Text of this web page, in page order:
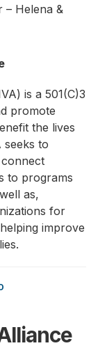
– Helena &
is a 501(C)3
promote
the lives
seeks to
to programs
as,
for
improve